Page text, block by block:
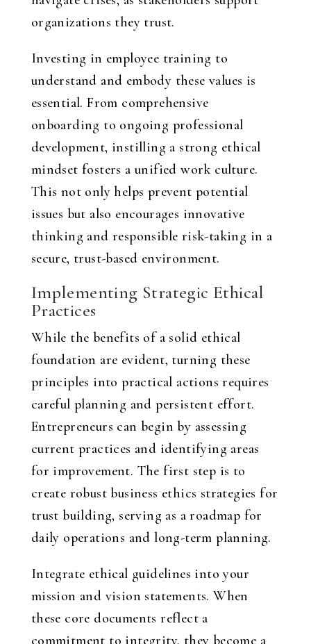
organizations they trust.
Investing in employee training to
understand and embody these values is
essential. From comprehensive
onboarding to ongoing professional
development, instilling a strong ethical
mindset fosters a unified work culture.
This not only helps prevent potential
issues but also encourages innovative
thinking and responsible risk-taking in a
secure, trust-based environment.
Implementing Strategic Ethical
Practices
While the benefits of a solid ethical
foundation are evident, turning these
principles into practical actions requires
careful planning and persistent effort.
Entrepreneurs can begin by assessing
current practices and identifying areas
for improvement. The first step is to
create robust business ethics strategies for
trust building, serving as a roadmap for
daily operations and long-term planning.
Integrate ethical guidelines into your
mission and vision statements. When
these core documents reflect a
commitment to integrity, they become a